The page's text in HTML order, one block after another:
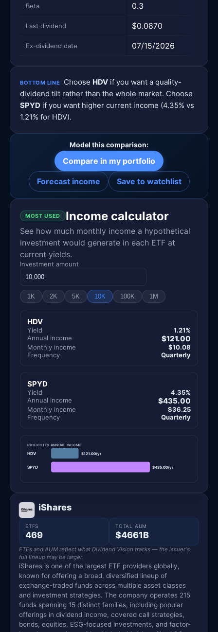
Beta 0.3
Last dividend $0.0870
Ex-dividend date 07/15/2026
BOTTOM LINE Choose HDV if you want a quality-
dividend tilt rather than the whole market. Choose
SPYD if you want higher current income (4.35% vs
1.21% for HDV).
Model this comparison:
Compare in my portfolio
Forecast income Save to watchlist
MOST USED Income calculator
See how much monthly income a hypothetical
investment would generate in each ETF at
current yields.
Investment amount
1K 2K 5K 10K 100K 1M
HDV
Yield
1.21%
Annual income
$121.00
Monthly income
$10.08
Frequency
Quarterly
SPYD
Yield
4.35%
Annual income
$435.00
Monthly income
$36.25
Frequency
Quarterly
PROJECTED ANNUAL INCOME
HDV $121.00/yr
SPYD $435.00/yr
iShares
ETFS
469
TOTAL AUM
$4661B
ETFs and AUM reflect what Dividend Vision tracks — the issuer's
full lineup may be larger.
iShares is one of the largest ETF providers globally,
known for offering a broad, diversified lineup of
exchange-traded funds across multiple asset classes
and investment strategies. The company operates 215
funds spanning 15 distinct families, including popular
offerings in dividend income, covered call strategies,
bonds, equities, ESG-focused investments, and factor-